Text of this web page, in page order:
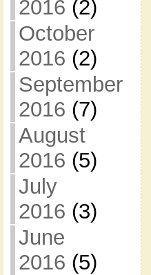
2016 (2)
October
2016 (2)
September
2016 (7)
August
2016 (5)
July
2016 (3)
June
2016 (5)